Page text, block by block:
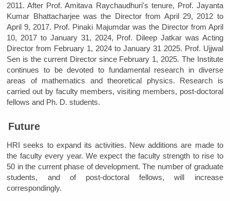
2011. After Prof. Amitava Raychaudhuri's tenure, Prof. Jayanta
Kumar Bhattacharjee was the Director from April 29, 2012 to
April 9, 2017. Prof. Pinaki Majumdar was the Director from April
10, 2017 to January 31, 2024, Prof. Dileep Jatkar was Acting
Director from February 1, 2024 to January 31 2025. Prof. Ujjwal
Sen is the current Director since February 1, 2025. The Institute
continues to be devoted to fundamental research in diverse
areas of mathematics and theoretical physics. Research is
carried out by faculty members, visiting members, post-doctoral
fellows and Ph. D. students.
Future
HRI seeks to expand its activities. New additions are made to
the faculty every year. We expect the faculty strength to rise to
50 in the current phase of development. The number of graduate
students, and of post-doctoral fellows, will increase
correspondingly.